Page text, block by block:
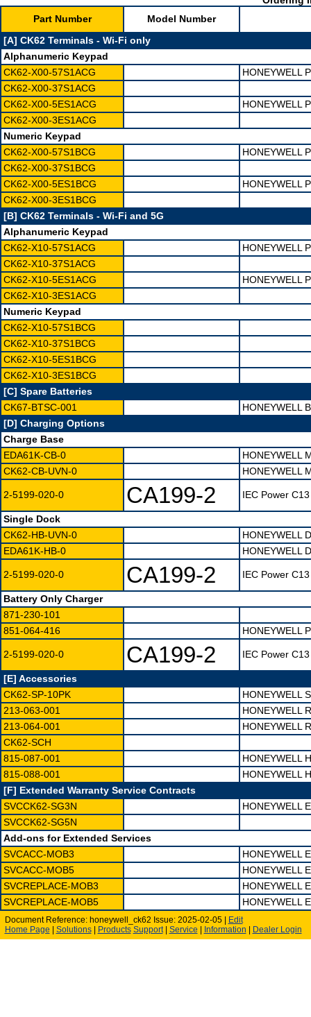
Part Number
Model Number
[A] CK62 Terminals - Wi-Fi only
Alphanumeric Keypad
CK62-X00-57S1ACG
HONEYWELL
CK62-X00-37S1ACG
CK62-X00-5ES1ACG
HONEYWELL
CK62-X00-3ES1ACG
Numeric Keypad
CK62-X00-57S1BCG
HONEYWELL
CK62-X00-37S1BCG
CK62-X00-5ES1BCG
HONEYWELL
CK62-X00-3ES1BCG
[B] CK62 Terminals - Wi-Fi and 5G
Alphanumeric Keypad
CK62-X10-57S1ACG
HONEYWELL
CK62-X10-37S1ACG
CK62-X10-5ES1ACG
HONEYWELL
CK62-X10-3ES1ACG
Numeric Keypad
CK62-X10-57S1BCG
CK62-X10-37S1BCG
CK62-X10-5ES1BCG
CK62-X10-3ES1BCG
[C] Spare Batteries
CK67-BTSC-001
HONEYWELL
[D] Charging Options
Charge Base
EDA61K-CB-0
HONEYWELL
CK62-CB-UVN-0
HONEYWELL
2-5199-020-0 CA199-2 IEC Power
Single Dock
CK62-HB-UVN-0
HONEYWELL
EDA61K-HB-0
HONEYWELL
2-5199-020-0 CA199-2 IEC Power
Battery Only Charger
871-230-101
851-064-416
HONEYWELL
2-5199-020-0 CA199-2 IEC Power
[E] Accessories
CK62-SP-10PK
HONEYWELL
213-063-001
HONEYWELL
213-064-001
HONEYWELL
CK62-SCH
815-087-001
HONEYWELL
815-088-001
HONEYWELL
[F] Extended Warranty Service Contracts
SVCCK62-SG3N
HONEYWELL
SVCCK62-SG5N
Add-ons for Extended Services
SVCACC-MOB3
HONEYWELL
SVCACC-MOB5
HONEYWELL
SVCREPLACE-MOB3
HONEYWELL
SVCREPLACE-MOB5
HONEYWELL
Document Reference: honeywell_ck62 Issue: 2025-02-05 |
Edit
Home Page
Solutions| Products Support| Service Information Dealer Login